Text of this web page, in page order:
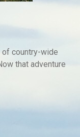
of country-wide
that adventure